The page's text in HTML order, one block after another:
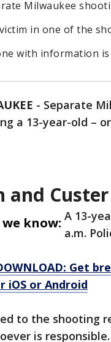
Milwaukee
in one of the
with information is
- Separate
a 13-year-old –
and Custer
know: A 13-
a.m.
Get
iOS or Android
to the shooting
is responsible.